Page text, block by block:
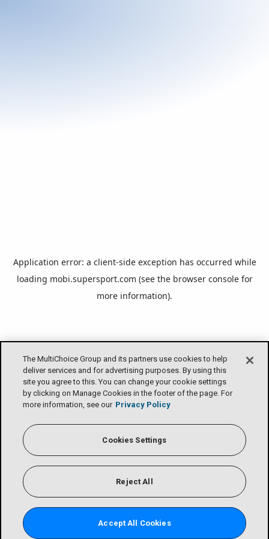
The MultiChoice Group and its partners use cookies to help
deliver services and for advertising purposes. By using this
site you agree to this. You can change your cookie settings
by clicking on Manage Cookies in the footer of the page. For
more information, see our Privacy Policy
Cookies Settings
Reject All
Accept All Cookies
Application error: a client-side exception has occurred while
loading mobi.supersport.com (see the browser consolefor
more information).